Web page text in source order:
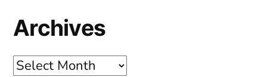
Archives
Archives